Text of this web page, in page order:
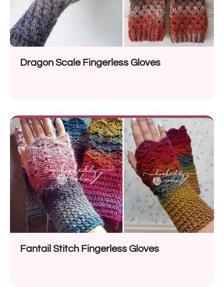
Dragon Scale Fingerless Gloves
Fantail Stitch Fingerless Gloves